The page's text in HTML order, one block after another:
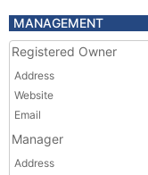
MANAGEMENT
Registered Owner
Address
Website
Email
Manager
Address